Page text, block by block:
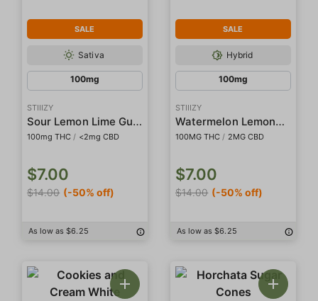
SALE
Sativa
100mg
STIIIZY
Sour Lemon Lime Gummies
100mg THC / <2mg CBD
$7.00
$14.00 (-50% off)
As low as $6.25
SALE
Hybrid
100mg
STIIIZY
Watermelon Lemonade Gummies
100MG THC / 2MG CBD
$7.00
$14.00 (-50% off)
As low as $6.25